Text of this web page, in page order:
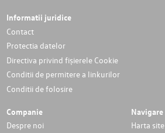
Informatii juridice
Contact
Protectia datelor
Directiva privind fișierele Cookie
Conditii de permitere a linkurilor
Conditii de folosire
Companie
Despre noi
Navigare
Harta site